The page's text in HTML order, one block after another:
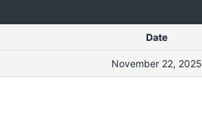
Date
November 22, 2025